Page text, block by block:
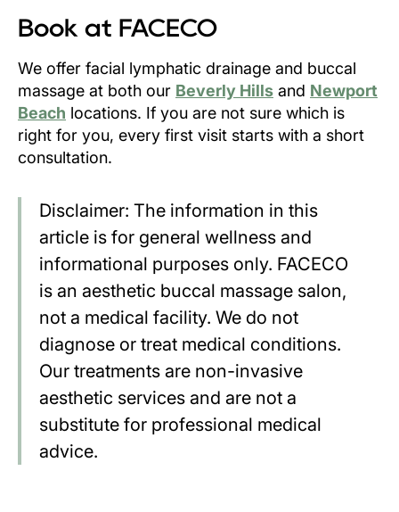
Book at FACECO
We offer facial lymphatic drainage and buccal
massage at both our Beverly Hills and Newport
Beach locations. If you are not sure which is
right for you, every first visit starts with a short
consultation.
Disclaimer: The information in this
article is for general wellness and
informational purposes only. FACECO
is an aesthetic buccal massage salon,
not a medical facility. We do not
diagnose or treat medical conditions.
Our treatments are non-invasive
aesthetic services and are not a
substitute for professional medical
advice.